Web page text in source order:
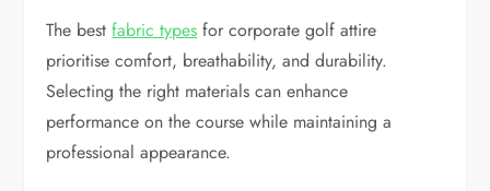
The bestfabric types for corporate golf attire
prioritise comfort, breathability, and durability.
Selecting the right materials can enhance
performance on the course while maintaining a
professional appearance.